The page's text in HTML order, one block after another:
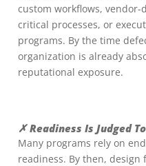
custom workflows,
critical processes, or
programs. By the time
organization is already
reputational exposure.
✗ Readiness Is Judged
Many programs rely on
readiness. By then,